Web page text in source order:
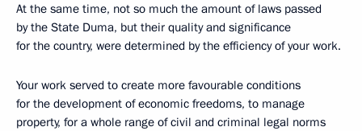
At the same time, not so much the amount of laws passed
by the State Duma, but their quality and significance
for the country, were determined by the efficiency of your work.
Your work served to create more favourable conditions
for the development of economic freedoms, to manage
property, for a whole range of civil and criminal legal norms